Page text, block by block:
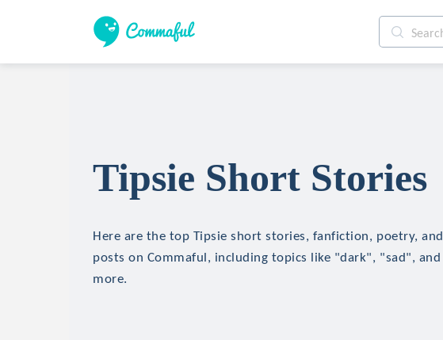
Tipsie Short Stories
Here are the top Tipsie short stories, fanfiction, poetry, and
posts on Commaful, including topics like "dark", "sad", and
more.